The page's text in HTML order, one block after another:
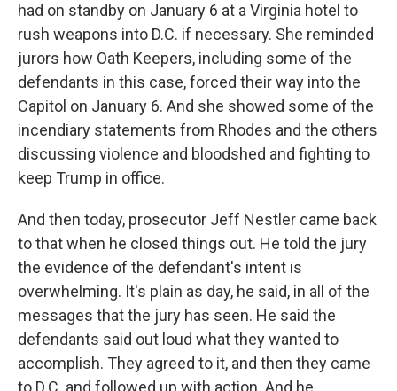
had on standby on January 6 at a Virginia hotel to
rush weapons into D.C. if necessary. She reminded
jurors how Oath Keepers, including some of the
defendants in this case, forced their way into the
Capitol on January 6. And she showed some of the
incendiary statements from Rhodes and the others
discussing violence and bloodshed and fighting to
keep Trump in office.
And then today, prosecutor Jeff Nestler came back
to that when he closed things out. He told the jury
the evidence of the defendant's intent is
overwhelming. It's plain as day, he said, in all of the
messages that the jury has seen. He said the
defendants said out loud what they wanted to
accomplish. They agreed to it, and then they came
to D.C. and followed up with action. And he